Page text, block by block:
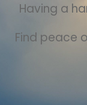
Having a
Find peace